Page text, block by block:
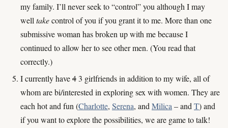
my family. I’ll never seek to “control” you although I may
well takecontrol of you if you grant it to me. More than one
submissive woman has broken up with me because I
continued to allow her to see other men. (You read that
correctly.)
I currently have4 3 girlfriends in addition to my wife, all of
whom are bi/interested in exploring sex with women. They are
each hot and fun (Charlotte, Serena, and Milica – and T) and
if you want to explore the possibilities, we are game to talk!